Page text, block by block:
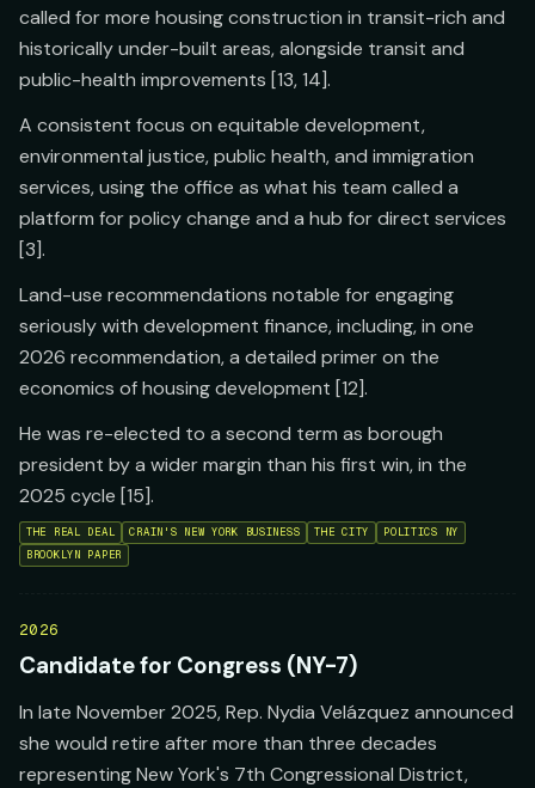
called for more housing construction in transit-rich and
historically under-built areas, alongside transit and
public-health improvements [13, 14].
A consistent focus on equitable development,
environmental justice, public health, and immigration
services, using the office as what his team called a
platform for policy change and a hub for direct services
[3].
Land-use recommendations notable for engaging
seriously with development finance, including, in one
2026 recommendation, a detailed primer on the
economics of housing development [12].
He was re-elected to a second term as borough
president by a wider margin than his first win, in the
2025 cycle [15].
THE REAL DEAL CRAIN'S NEW YORK BUSINESS THE CITY
POLITICS NY
BROOKLYN PAPER
2026
Candidate for Congress (NY-7)
In late November 2025, Rep. Nydia Velázquez announced
she would retire after more than three decades
representing New York's 7th Congressional District,